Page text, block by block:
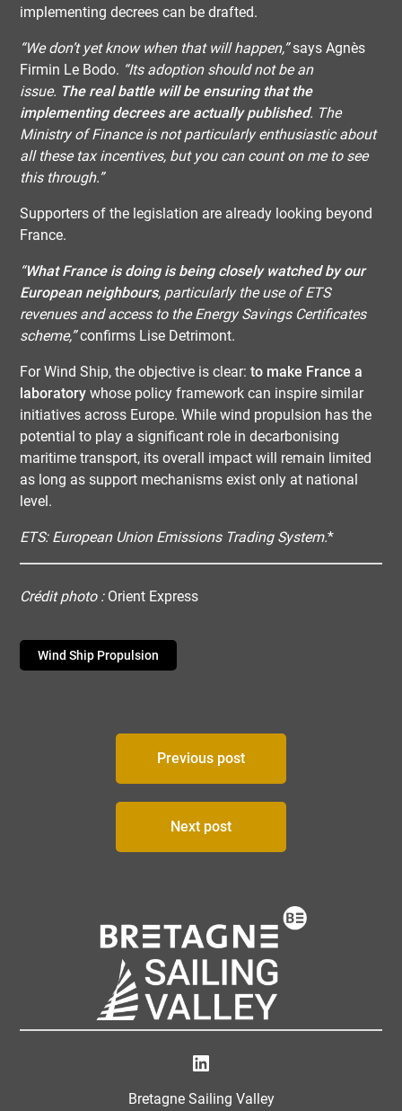
implementing decrees can be drafted.
“We don’t yet know when that will happen,”says Agnès
Firmin Le Bodo. “Its adoption should not be an
issue. The real battle will be ensuring that the
implementing decrees are actually published. The
Ministry of Finance is not particularly enthusiastic about
all these tax incentives, but you can count on me to see
this through.”
Supporters of the legislation are already looking beyond
France.
“What France is doing is being closely watched by our
European neighbours, particularly the use of ETS
revenues and access to the Energy Savings Certificates
scheme,”confirms Lise Detrimont.
For Wind Ship, the objective is clear:to make France a
laboratory whose policy framework can inspire similar
initiatives across Europe. While wind propulsion has the
potential to play a significant role in decarbonising
maritime transport, its overall impact will remain limited
as long as support mechanisms exist only at national
level.
ETS: European Union Emissions Trading System.*
Crédit photo : Orient Express
Wind Ship Propulsion
Previous post
Next post
LinkedIn
Bretagne Sailing Valley